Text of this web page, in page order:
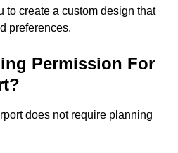
to create a custom design that
preferences.
Permission For
does not require planning